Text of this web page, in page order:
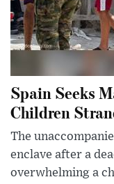
Spain Seeks
Children
The
enclave after a
overwhelming a